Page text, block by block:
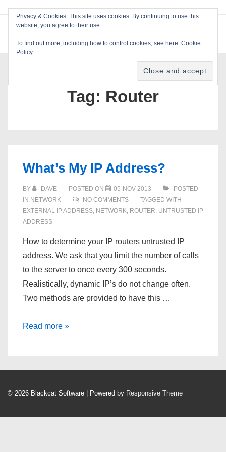
Main
Tag: Router
What’s My IP Address?
BY DAVE POSTED ON 05-NOV-2013
POSTED
IN NETWORK NO COMMENTS
TAGGED WITH
EXTERNAL IP ADDRESS, NETWORK, ROUTER, UNTRUSTED IP
ADDRESS
How to determine your IP routers untrusted IP
address. We ask that you limit the number of calls
to the server to once every 300 seconds.
Realistically, dynamic IP’s do not change often.
Two methods are provided to have this …
What’s
Address?
Read more »
© 2026 Blackcat Software | Powered by Responsive Theme
Privacy & Cookies: This site uses cookies. By continuing to use this
website, you agree to their use.
To find out more, including how to control cookies, see here: Cookie
Policy